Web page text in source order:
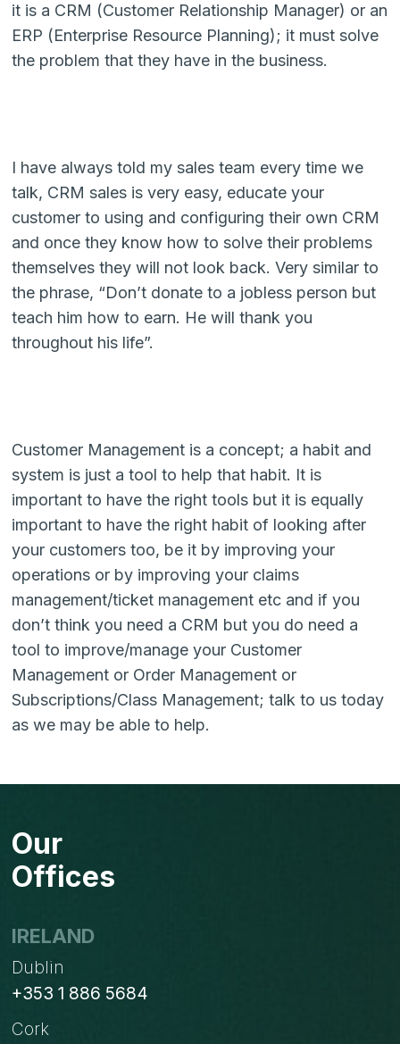
it is a CRM (Customer Relationship Manager) or an
ERP (Enterprise Resource Planning); it must solve
the problem that they have in the business.
I have always told my sales team every time we
talk, CRM sales is very easy, educate your
customer to using and configuring their own CRM
and once they know how to solve their problems
themselves they will not look back. Very similar to
the phrase, “Don’t donate to a jobless person but
teach him how to earn. He will thank you
throughout his life”.
Customer Management is a concept; a habit and
system is just a tool to help that habit. It is
important to have the right tools but it is equally
important to have the right habit of looking after
your customers too, be it by improving your
operations or by improving your claims
management/ticket management etc and if you
don’t think you need a CRM but you do need a
tool to improve/manage your Customer
Management or Order Management or
Subscriptions/Class Management; talk to us today
as we may be able to help.
Our
Offices
IRELAND
Dublin
+353 1 886 5684
Cork